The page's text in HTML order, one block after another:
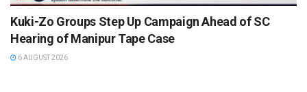
Kuki-Zo Groups Step Up Campaign Ahead of SC
Hearing of Manipur Tape Case
6 AUGUST 2026